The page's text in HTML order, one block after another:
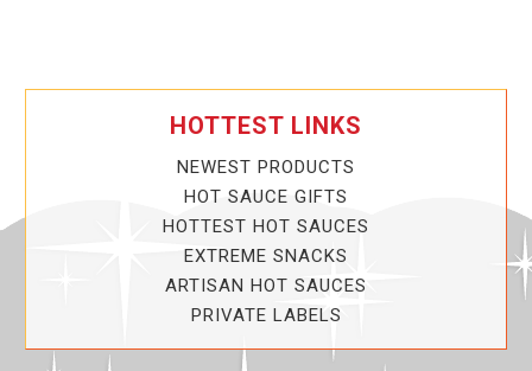
HOTTEST LINKS
NEWEST PRODUCTS
HOT SAUCE GIFTS
HOTTEST HOT SAUCES
EXTREME SNACKS
ARTISAN HOT SAUCES
PRIVATE LABELS